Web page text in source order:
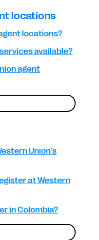
locations
locations?
available?
agent
Union’s
at Western
in Colombia?